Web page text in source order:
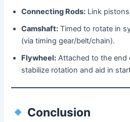
Connecting Rods: Link
Camshaft: Timed to rotate in
(via timing gear/belt/chain).
Flywheel: Attached to the
stabilize rotation and aid in
Conclusion